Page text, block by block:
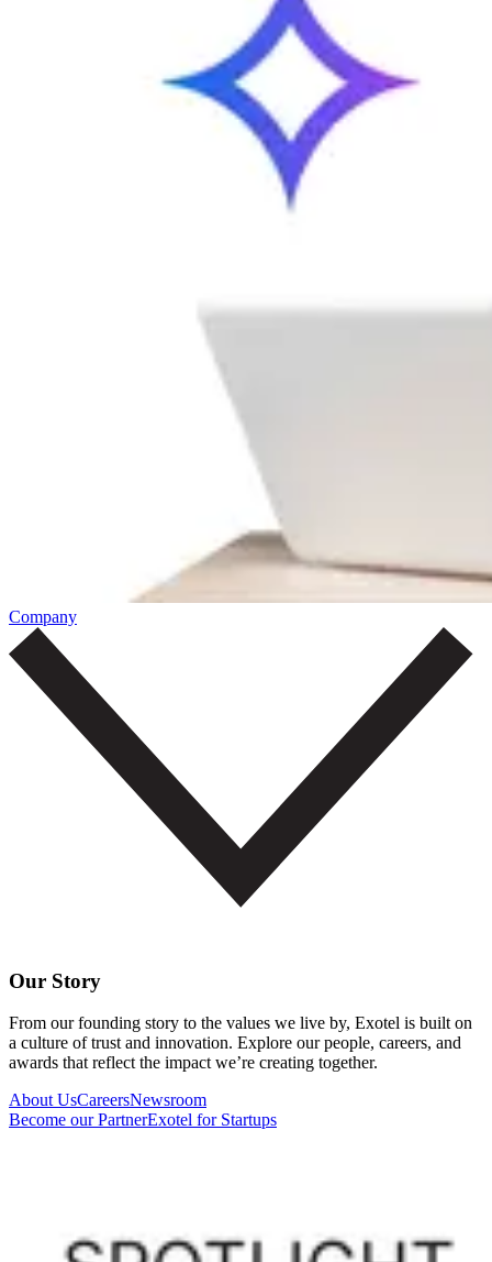
Company
Our Story
From our founding story to the values we live by, Exotel is built on
a culture of trust and innovation. Explore our people, careers, and
awards that reflect the impact we’re creating together.
About UsCareersNewsroom
Become our PartnerExotel for Startups